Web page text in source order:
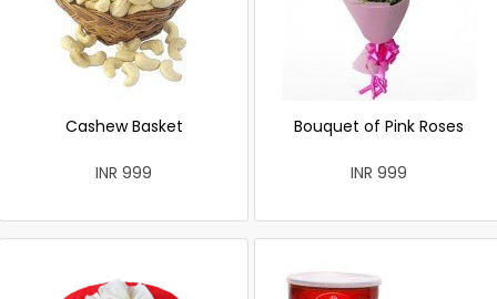
Cashew Basket
INR 999
Bouquet of Pink Roses
INR 999